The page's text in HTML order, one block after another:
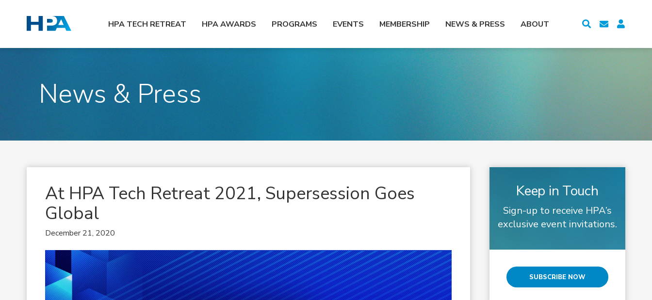
HPA TECH RETREAT HPA AWARDS PROGRAMS EVENTS MEMBERSHIP NEWS & PRESS ABOUT
News & Press
At HPA Tech Retreat 2021, Supersession Goes
Global
December 21, 2020
Keep in Touch
Sign-up to receive HPA’s
exclusive event invitations.
SUBSCRIBE NOW